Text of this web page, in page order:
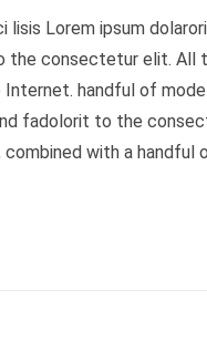
lisis Lorem ipsum
the consectetur elit. All
handful of
fadolorit to the
combined with a